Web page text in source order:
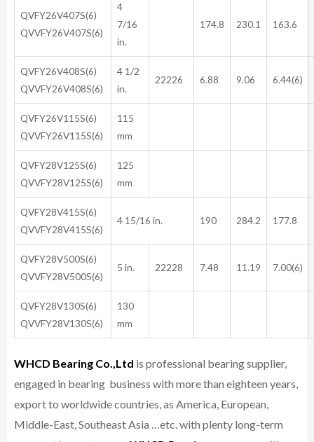
QVFY26V407S(6)
QVVFY26V407S(6)
4
7/16
in.
174.8 230.1 163.6
QVFY26V408S(6)
QVVFY26V408S(6)
4 1/2
in.
22226 6.88 9.06 6.44(6)
QVFY26V115S(6)
QVVFY26V115S(6)
115
mm
QVFY28V125S(6)
QVVFY28V125S(6)
125
mm
QVFY28V415S(6)
QVVFY28V415S(6)
4 15/16 in. 190 284.2 177.8
QVFY28V500S(6)
QVVFY28V500S(6)
5 in. 22228 7.48 11.19 7.00(6)
QVFY28V130S(6)
QVVFY28V130S(6)
130
mm
WHCD Bearing Co.,Ltd is professional bearing supplier,
engaged in bearing business with more than eighteen years,
export to worldwide countries, as America, European,
Middle-East, Southeast Asia …etc. with plenty long-term